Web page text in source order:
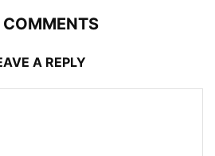
COMMENTS
A REPLY